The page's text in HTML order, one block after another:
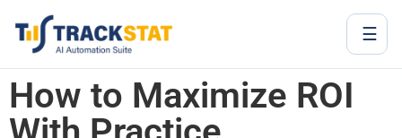
☰
How to Maximize ROI